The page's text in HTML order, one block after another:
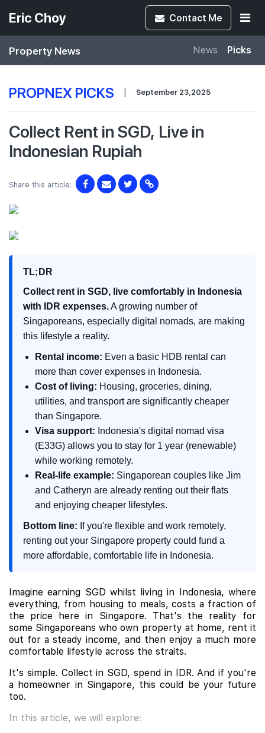
Eric Choy Contact Me
Property News News Picks
PROPNEX PICKS | September 23,2025
Collect Rent in SGD, Live in
Indonesian Rupiah
Share this article:
TL;DR
Collect rent in SGD, live comfortably in Indonesia
with IDR expenses.A growing number of
Singaporeans, especially digital nomads, are making
this lifestyle a reality.
Rental income: Even a basic HDB rental can
more than cover expenses in Indonesia.
Cost of living: Housing, groceries, dining,
utilities, and transport are significantly cheaper
than Singapore.
Visa support: Indonesia's digital nomad visa
(E33G) allows you to stay for 1 year (renewable)
while working remotely.
Real-life example: Singaporean couples like Jim
and Catheryn are already renting out their flats
and enjoying cheaper lifestyles.
Bottom line: If you're flexible and work remotely,
renting out your Singapore property could fund a
more affordable, comfortable life in Indonesia.
Imagine earning SGD whilst living in Indonesia, where
everything, from housing to meals, costs a fraction of
the price here in Singapore. That's the reality for
some Singaporeans who own property at home, rent it
out for a steady income, and then enjoy a much more
comfortable lifestyle across the straits.
It's simple. Collect in SGD, spend in IDR. And if you're
a homeowner in Singapore, this could be your future
too.
In this article, we will explore: